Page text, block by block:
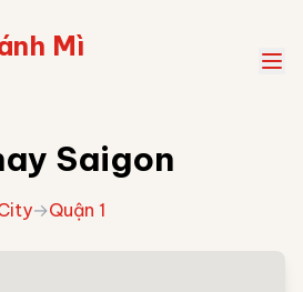
Mì
Saigon
→Quận 1